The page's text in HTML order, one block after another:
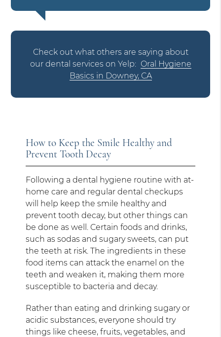
Check out what others are saying about
our dental services on Yelp: Oral Hygiene
Basics in Downey, CA
How to Keep the Smile Healthy and
Prevent Tooth Decay
Following a dental hygiene routine with at-
home care and regular dental checkups
will help keep the smile healthy and
prevent tooth decay, but other things can
be done as well. Certain foods and drinks,
such as sodas and sugary sweets, can put
the teeth at risk. The ingredients in these
food items can attack the enamel on the
teeth and weaken it, making them more
susceptible to bacteria and decay.
Rather than eating and drinking sugary or
acidic substances, everyone should try
things like cheese, fruits, vegetables, and